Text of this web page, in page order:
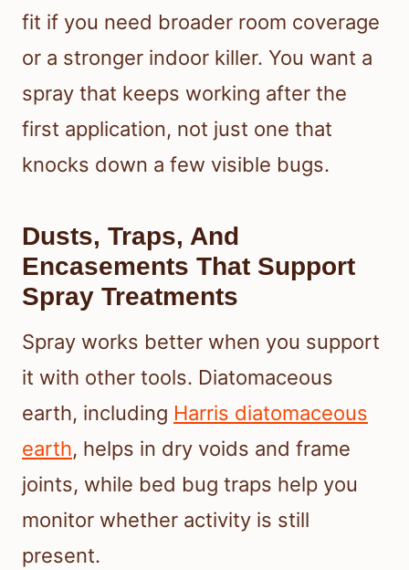
fit if you need broader room coverage
or a stronger indoor killer. You want a
spray that keeps working after the
first application, not just one that
knocks down a few visible bugs.
Dusts, Traps, And
Encasements That Support
Spray Treatments
Spray works better when you support
it with other tools. Diatomaceous
earth, including Harris diatomaceous
earth, helps in dry voids and frame
joints, while bed bug traps help you
monitor whether activity is still
present.